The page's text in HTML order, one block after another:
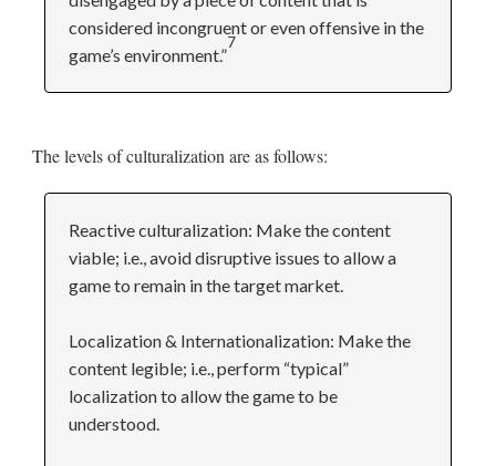
considered incongruent or even offensive in the
game’s environment.”
7
The levels of culturalization are as follows:
Reactive culturalization: Make the content
viable; i.e., avoid disruptive issues to allow a
game to remain in the target market.
Localization & Internationalization: Make the
content legible; i.e., perform “typical”
localization to allow the game to be
understood.